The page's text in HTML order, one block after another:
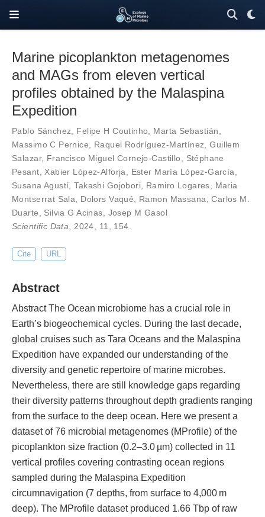
Marine picoplankton metagenomes
and MAGs from eleven vertical
profiles obtained by the Malaspina
Expedition
Pablo Sánchez, Felipe H Coutinho, Marta Sebastián,
Massimo C Pernice, Raquel Rodríguez-Martínez,Guillem
Salazar, Francisco Miguel Cornejo-Castillo, Stéphane
Pesant,Xabier López-Alforja, Ester María López-García,
Susana Agustí,Takashi Gojobori, Ramiro Logares, Maria
Montserrat Sala, Dolors Vaqué, Ramon Massana,Carlos M.
Duarte, Silvia G Acinas, Josep M Gasol
Scientific Data, 2024, 11, 154.
Cite URL
Abstract
Abstract The Ocean microbiome has a crucial role in
Earth’s biogeochemical cycles. During the last decade,
global cruises such as Tara Oceans and the Malaspina
Expedition have expanded our understanding of the
diversity and genetic repertoire of marine microbes.
Nevertheless, there are still knowledge gaps regarding
their diversity patterns throughout depth gradients ranging
from the surface to the deep ocean. Here we present a
dataset of 76 microbial metagenomes (MProfile) of the
picoplankton size fraction (0.2–3.0 µm) collected in 11
vertical profiles covering contrasting ocean regions
sampled during the Malaspina Expedition
circumnavigation (7 depths, from surface to 4,000 m
deep). The MProfile dataset produced 1.66 Tbp of raw